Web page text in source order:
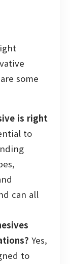
some
is right
to
can all
Yes,
to